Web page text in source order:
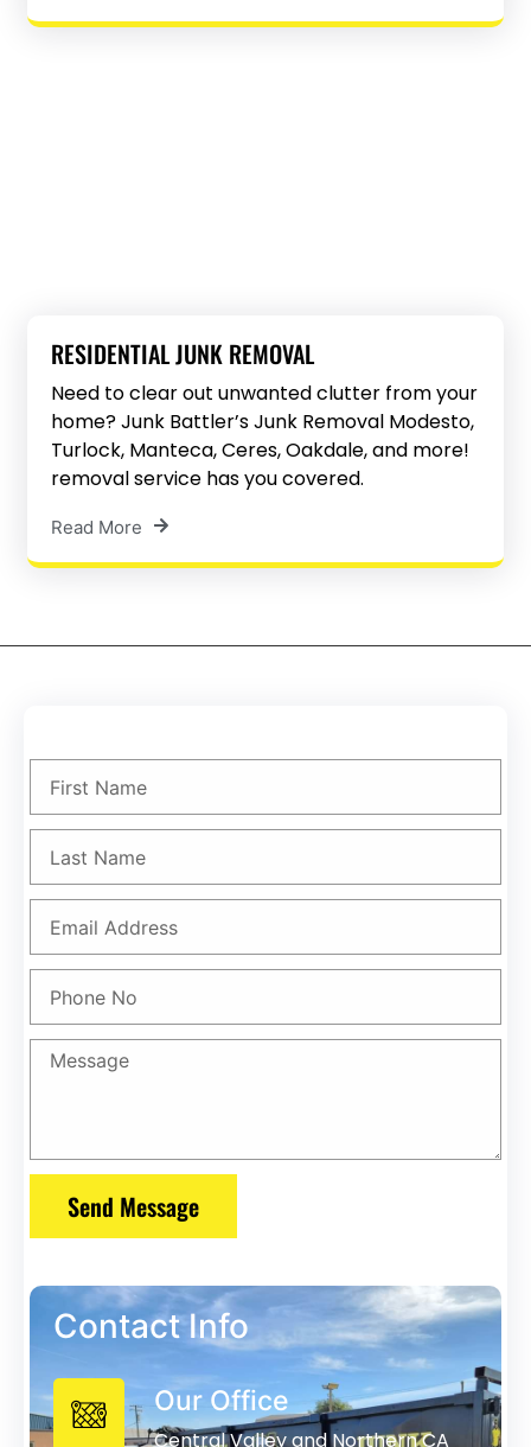
RESIDENTIAL JUNK REMOVAL
Need to clear out unwanted clutter from your
home? Junk Battler’s Junk Removal Modesto,
Turlock, Manteca, Ceres, Oakdale, and more!
removal service has you covered.
Read More
Send Message
Contact Info
Our Office
Central Valley and Northern CA